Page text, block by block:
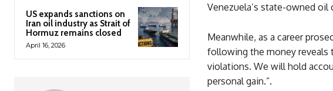
US expands sanctions on
Iran oil industry as Strait of
Hormuz remains closed
April 16, 2026
Venezuela’s state-owned oil
Meanwhile, as a career
following the money reveals
violations. We will hold
personal gain.”.